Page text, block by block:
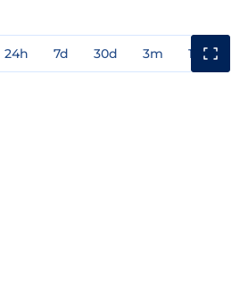
24h 7d 30d 3m 1y